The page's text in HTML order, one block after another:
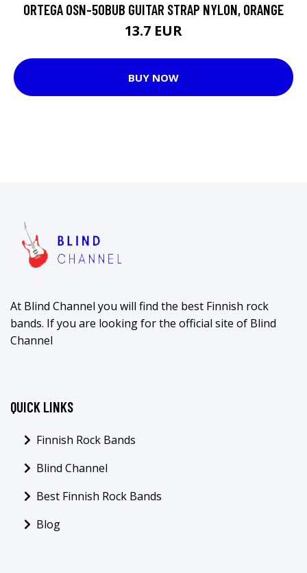
ORTEGA OSN-50BUB GUITAR STRAP NYLON, ORANGE
13.7 EUR
BUY NOW
At Blind Channel you will find the best Finnish rock
bands. If you are looking for the official site of Blind
Channel
QUICK LINKS
Finnish Rock Bands
Blind Channel
Best Finnish Rock Bands
Blog